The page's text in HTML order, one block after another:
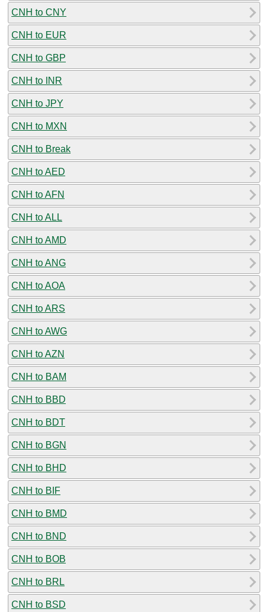
CNH to CNY
CNH to EUR
CNH to GBP
CNH to INR
CNH to JPY
CNH to MXN
CNH to Break
CNH to AED
CNH to AFN
CNH to ALL
CNH to AMD
CNH to ANG
CNH to AOA
CNH to ARS
CNH to AWG
CNH to AZN
CNH to BAM
CNH to BBD
CNH to BDT
CNH to BGN
CNH to BHD
CNH to BIF
CNH to BMD
CNH to BND
CNH to BOB
CNH to BRL
CNH to BSD